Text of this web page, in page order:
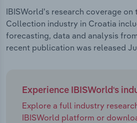
IBISWorld's research coverage on
Collection industry in Croatia
forecasting, data and analysis
recent publication was released
Experience IBISWorld's
Explore a full industry
IBISWorld platform or